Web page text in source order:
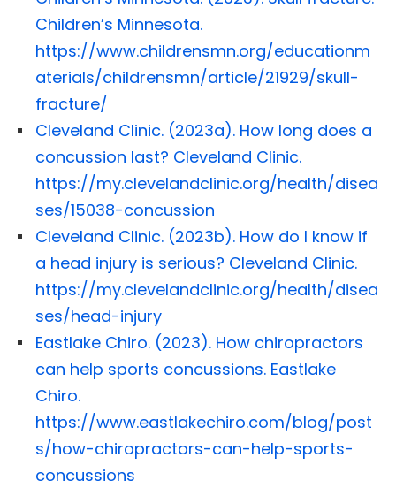
Children’s Minnesota.
https://www.childrensmn.org/educationm
aterials/childrensmn/article/21929/skull-
fracture/
Cleveland Clinic. (2023a). How long does a
concussion last? Cleveland Clinic.
https://my.clevelandclinic.org/health/disea
ses/15038-concussion
Cleveland Clinic. (2023b). How do I know if
a head injury is serious? Cleveland Clinic.
https://my.clevelandclinic.org/health/disea
ses/head-injury
Eastlake Chiro. (2023). How chiropractors
can help sports concussions. Eastlake
Chiro.
https://www.eastlakechiro.com/blog/post
s/how-chiropractors-can-help-sports-
concussions